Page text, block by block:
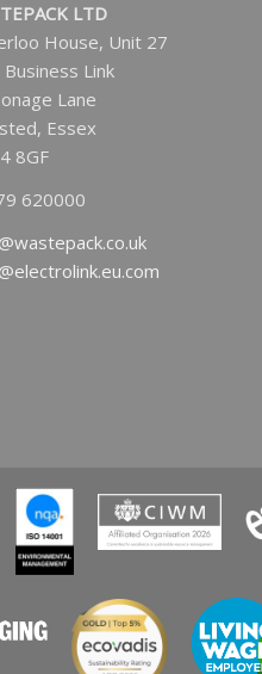
LTD
House, Unit 27
Business Link
Lane
Essex
8GF
620000
Announces
for 2026
Awards